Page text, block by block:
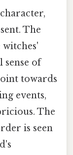
The
sense of
towards
events,
The
is seen